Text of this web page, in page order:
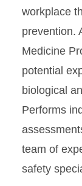
workplace
prevention.
Medicine
potential
biological
Performs
team of
safety